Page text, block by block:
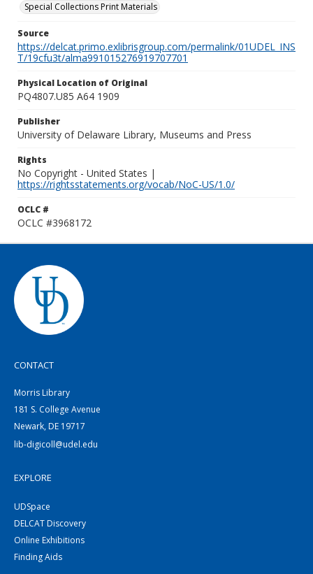
Special Collections Print Materials
Source
https://delcat.primo.exlibrisgroup.com/permalink/01UDEL_INS
T/19cfu3t/alma991015276919707701
Physical Location of Original
PQ4807.U85 A64 1909
Publisher
University of Delaware Library, Museums and Press
Rights
No Copyright - United States |
https://rightsstatements.org/vocab/NoC-US/1.0/
OCLC #
OCLC #3968172
CONTACT
Morris Library
181 S. College Avenue
Newark, DE 19717
lib-digicoll@udel.edu
EXPLORE
UDSpace
DELCAT Discovery
Online Exhibitions
Finding Aids